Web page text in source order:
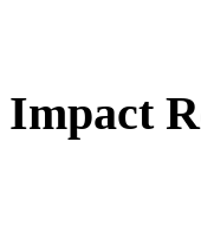
Impact